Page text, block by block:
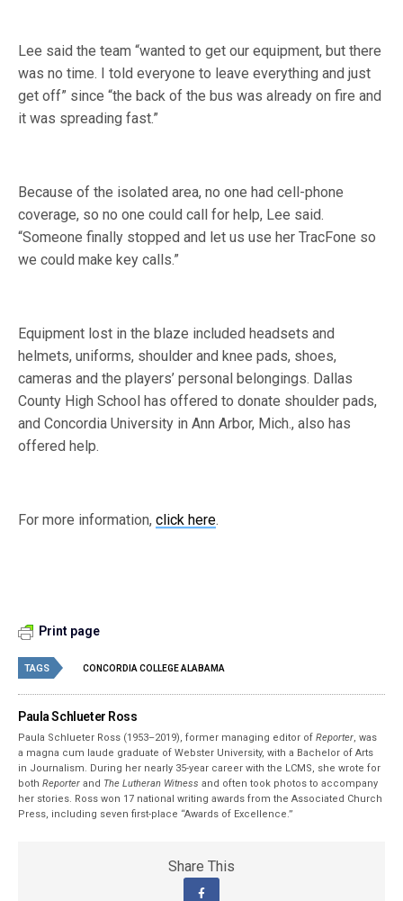
Lee said the team “wanted to get our equipment, but there
was no time. I told everyone to leave everything and just
get off” since “the back of the bus was already on fire and
it was spreading fast.”
Because of the isolated area, no one had cell-phone
coverage, so no one could call for help, Lee said.
“Someone finally stopped and let us use her TracFone so
we could make key calls.”
Equipment lost in the blaze included headsets and
helmets, uniforms, shoulder and knee pads, shoes,
cameras and the players’ personal belongings. Dallas
County High School has offered to donate shoulder pads,
and Concordia University in Ann Arbor, Mich., also has
offered help.
For more information,click here.
Print page
TAGS CONCORDIA COLLEGE ALABAMA
Paula Schlueter Ross
Paula Schlueter Ross (1953–­2019), former managing editor ofReporter, was
a magna cum laude graduate of Webster University, with a Bachelor of Arts
in Journalism. During her nearly 35-year career with the LCMS, she wrote for
bothReporter and The Lutheran Witness and often took photos to accompany
her stories. Ross won 17 national writing awards from the Associated Church
Press, including seven first-place “Awards of Excellence.”
Share This